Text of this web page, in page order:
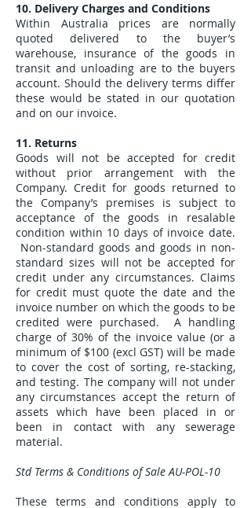
10. Delivery Charges and Conditions
Within Australia prices are normally
quoted delivered to the buyer’s
warehouse, insurance of the goods in
transit and unloading are to the buyers
account. Should the delivery terms differ
these would be stated in our quotation
and on our invoice.
11. Returns
Goods will not be accepted for credit
without prior arrangement with the
Company. Credit for goods returned to
the Company’s premises is subject to
acceptance of the goods in resalable
condition within 10 days of invoice date.
Non-standard goods and goods in non-
standard sizes will not be accepted for
credit under any circumstances. Claims
for credit must quote the date and the
invoice number on which the goods to be
credited were purchased. A handling
charge of 30% of the invoice value (or a
minimum of $100 (excl GST) will be made
to cover the cost of sorting, re-stacking,
and testing. The company will not under
any circumstances accept the return of
assets which have been placed in or
been in contact with any sewerage
material.
Std Terms & Conditions of Sale AU-POL-10
These terms and conditions apply to